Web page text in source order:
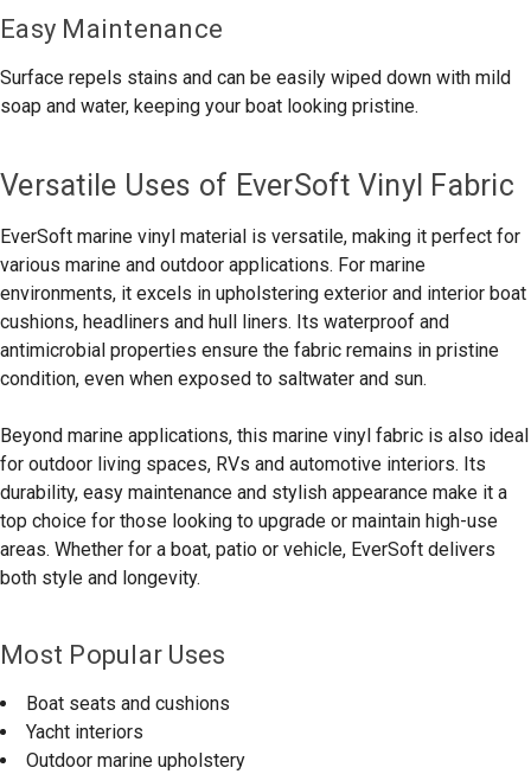
Easy Maintenance
Surface repels stains and can be easily wiped down with mild
soap and water, keeping your boat looking pristine.
Versatile Uses of EverSoft Vinyl Fabric
EverSoft marine vinyl material is versatile, making it perfect for
various marine and outdoor applications. For marine
environments, it excels in upholstering exterior and interior boat
cushions, headliners and hull liners. Its waterproof and
antimicrobial properties ensure the fabric remains in pristine
condition, even when exposed to saltwater and sun.
Beyond marine applications, this marine vinyl fabric is also ideal
for outdoor living spaces, RVs and automotive interiors. Its
durability, easy maintenance and stylish appearance make it a
top choice for those looking to upgrade or maintain high-use
areas. Whether for a boat, patio or vehicle, EverSoft delivers
both style and longevity.
Most Popular Uses
Boat seats and cushions
Yacht interiors
Outdoor marine upholstery